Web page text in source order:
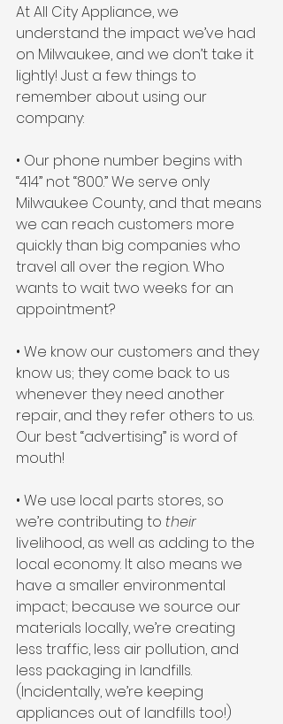
At All City Appliance, we
understand the impact we’ve had
on Milwaukee, and we don’t take it
lightly! Just a few things to
remember about using our
company:
• Our phone number begins with
“414” not “800.” We serve only
Milwaukee County, and that means
we can reach customers more
quickly than big companies who
travel all over the region. Who
wants to wait two weeks for an
appointment?
• We know our customers and they
know us; they come back to us
whenever they need another
repair, and they refer others to us.
Our best “advertising” is word of
mouth!
• We use local parts stores, so
we’re contributing to their
livelihood, as well as adding to the
local economy. It also means we
have a smaller environmental
impact; because we source our
materials locally, we’re creating
less traffic, less air pollution, and
less packaging in landfills.
(Incidentally, we’re keeping
appliances out of landfills too!)